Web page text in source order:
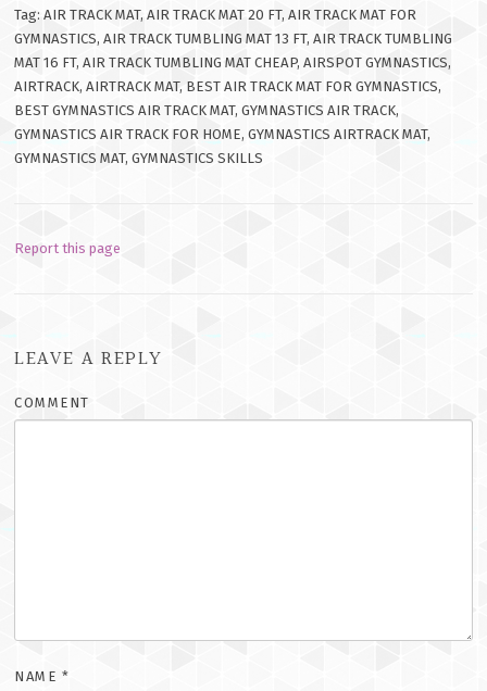
Tag: AIR TRACK MAT, AIR TRACK MAT 20 FT, AIR TRACK MAT FOR
GYMNASTICS, AIR TRACK TUMBLING MAT 13 FT, AIR TRACK TUMBLING
MAT 16 FT, AIR TRACK TUMBLING MAT CHEAP, AIRSPOT GYMNASTICS,
AIRTRACK, AIRTRACK MAT, BEST AIR TRACK MAT FOR GYMNASTICS,
BEST GYMNASTICS AIR TRACK MAT, GYMNASTICS AIR TRACK,
GYMNASTICS AIR TRACK FOR HOME, GYMNASTICS AIRTRACK MAT,
GYMNASTICS MAT, GYMNASTICS SKILLS
Report this page
LEAVE A REPLY
COMMENT
NAME *